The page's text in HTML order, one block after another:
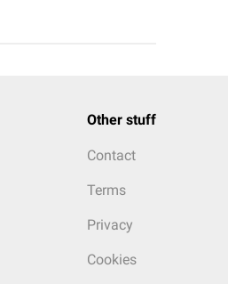
Other stuff
Contact
Terms
Privacy
Cookies